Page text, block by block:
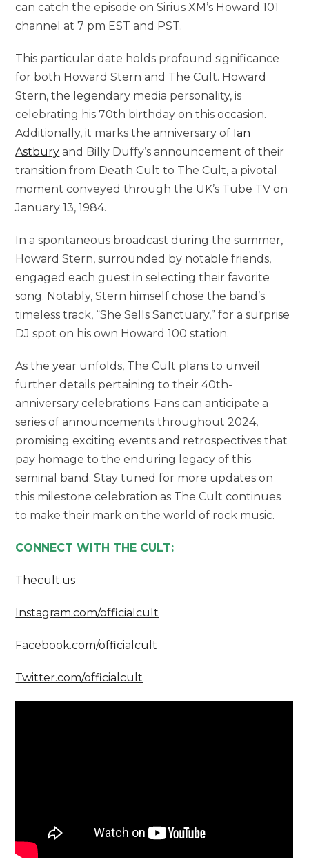
can catch the episode on Sirius XM’s Howard 101
channel at 7 pm EST and PST.
This particular date holds profound significance
for both Howard Stern and The Cult. Howard
Stern, the legendary media personality, is
celebrating his 70th birthday on this occasion.
Additionally, it marks the anniversary of Ian
Astbury and Billy Duffy’s announcement of their
transition from Death Cult to The Cult, a pivotal
moment conveyed through the UK’s Tube TV on
January 13, 1984.
In a spontaneous broadcast during the summer,
Howard Stern, surrounded by notable friends,
engaged each guest in selecting their favorite
song. Notably, Stern himself chose the band’s
timeless track, “She Sells Sanctuary,” for a surprise
DJ spot on his own Howard 100 station.
As the year unfolds, The Cult plans to unveil
further details pertaining to their 40th-
anniversary celebrations. Fans can anticipate a
series of announcements throughout 2024,
promising exciting events and retrospectives that
pay homage to the enduring legacy of this
seminal band. Stay tuned for more updates on
this milestone celebration as The Cult continues
to make their mark on the world of rock music.
CONNECT WITH THE CULT:
Thecult.us
Instagram.com/officialcult
Facebook.com/officialcult
Twitter.com/officialcult